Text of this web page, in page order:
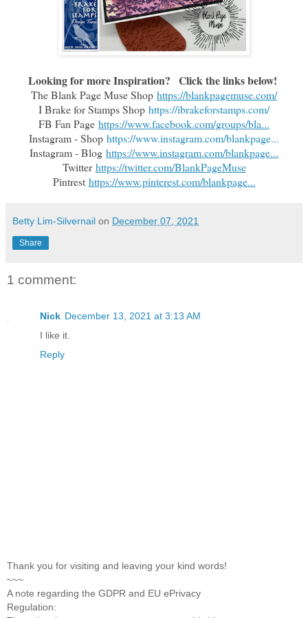
Looking for more Inspiration?   Click the links below!
The Blank Page Muse Shop https://blankpagemuse.com/
I Brake for Stamps Shop https://ibrakeforstamps.com/
FB Fan Page https://www.facebook.com/groups/bla...
Instagram - Shop https://www.instagram.com/blankpage...
Instagram - Blog https://www.instagram.com/blankpage...
Twitterhttps://twitter.com/BlankPageMuse
Pintrest https://www.pinterest.com/blankpage...
Betty Lim-Silvernail on December 07, 2021
Share
1 comment:
Nick December 13, 2021 at 3:13 AM
I like it.
Reply
Thank you for visiting and leaving your kind words!
~~~
A note regarding the GDPR and EU ePrivacy
Regulation: